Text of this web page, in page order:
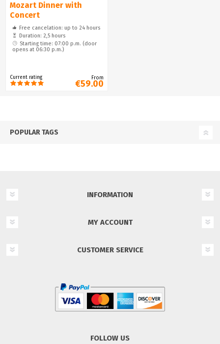
Mozart Dinner with
Concert
Free cancelation: up to 24 hours
Duration: 2,5 hours
Starting time: 07:00 p.m. (door
opens at 06:30 p.m.)
Current rating From
€59.00
POPULAR TAGS
INFORMATION
MY ACCOUNT
CUSTOMER SERVICE
FOLLOW US